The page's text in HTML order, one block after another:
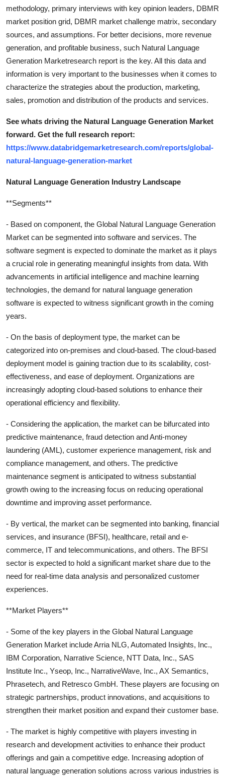
methodology, primary interviews with key opinion leaders, DBMR
market position grid, DBMR market challenge matrix, secondary
sources, and assumptions. For better decisions, more revenue
generation, and profitable business, such Natural Language
Generation Marketresearch report is the key. All this data and
information is very important to the businesses when it comes to
characterize the strategies about the production, marketing,
sales, promotion and distribution of the products and services.
See whats driving the Natural Language Generation Market
forward. Get the full research report:
https://www.databridgemarketresearch.com/reports/global-
natural-language-generation-market
Natural Language Generation Industry Landscape
**Segments**
- Based on component, the Global Natural Language Generation
Market can be segmented into software and services. The
software segment is expected to dominate the market as it plays
a crucial role in generating meaningful insights from data. With
advancements in artificial intelligence and machine learning
technologies, the demand for natural language generation
software is expected to witness significant growth in the coming
years.
- On the basis of deployment type, the market can be
categorized into on-premises and cloud-based. The cloud-based
deployment model is gaining traction due to its scalability, cost-
effectiveness, and ease of deployment. Organizations are
increasingly adopting cloud-based solutions to enhance their
operational efficiency and flexibility.
- Considering the application, the market can be bifurcated into
predictive maintenance, fraud detection and Anti-money
laundering (AML), customer experience management, risk and
compliance management, and others. The predictive
maintenance segment is anticipated to witness substantial
growth owing to the increasing focus on reducing operational
downtime and improving asset performance.
- By vertical, the market can be segmented into banking, financial
services, and insurance (BFSI), healthcare, retail and e-
commerce, IT and telecommunications, and others. The BFSI
sector is expected to hold a significant market share due to the
need for real-time data analysis and personalized customer
experiences.
**Market Players**
- Some of the key players in the Global Natural Language
Generation Market include Arria NLG, Automated Insights, Inc.,
IBM Corporation, Narrative Science, NTT Data, Inc., SAS
Institute Inc., Yseop, Inc., NarrativeWave, Inc., AX Semantics,
Phrasetech, and Retresco GmbH. These players are focusing on
strategic partnerships, product innovations, and acquisitions to
strengthen their market position and expand their customer base.
- The market is highly competitive with players investing in
research and development activities to enhance their product
offerings and gain a competitive edge. Increasing adoption of
natural language generation solutions across various industries is